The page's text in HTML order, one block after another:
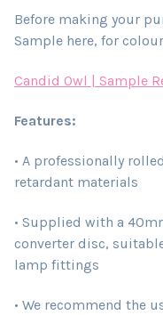
Before making your
Sample here, for
Candid Owl | Sample
Features:
• A professionally
retardant materials
• Supplied with a
converter disc,
lamp fittings
• We recommend the